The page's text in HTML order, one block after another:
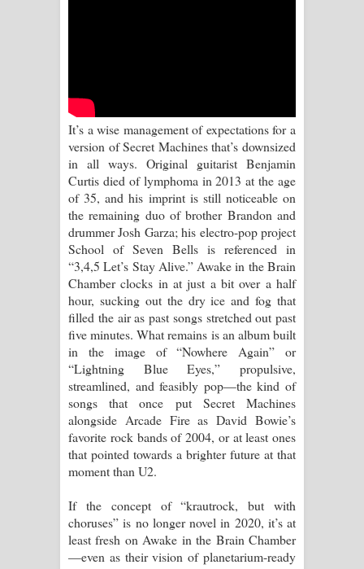
පද පෙළ
DEAR GOD Song Lyrics - ඩියර් ගෝඩ්
ගීතයේ පද පෙළ
It’s a wise management of expectations for a
version of Secret Machines that’s downsized
in all ways. Original guitarist Benjamin
Curtis died of lymphoma in 2013 at the age
of 35, and his imprint is still noticeable on
the remaining duo of brother Brandon and
drummer Josh Garza; his electro-pop project
School of Seven Bells is referenced in
“3,4,5 Let’s Stay Alive.” Awake in the Brain
Chamber clocks in at just a bit over a half
hour, sucking out the dry ice and fog that
filled the air as past songs stretched out past
five minutes. What remains is an album built
in the image of “Nowhere Again” or
“Lightning Blue Eyes,” propulsive,
streamlined, and feasibly pop—the kind of
songs that once put Secret Machines
alongside Arcade Fire as David Bowie’s
favorite rock bands of 2004, or at least ones
that pointed towards a brighter future at that
moment than U2.
If the concept of “krautrock, but with
choruses” is no longer novel in 2020, it’s at
least fresh on Awake in the Brain Chamber
—even as their vision of planetarium-ready